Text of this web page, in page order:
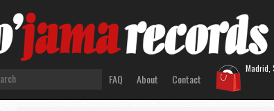
FAQ About Contact
Madrid,